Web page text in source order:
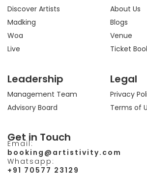
a
m
k
e
r
Discover Artists
Madking
Woa
Live
About Us
Blogs
Venue
Ticket
Leadership
Management Team
Advisory Board
Legal
Privacy
Terms of
Get in Touch
Email:
booking@artistivity.com
Whatsapp:
+91 70577 23129